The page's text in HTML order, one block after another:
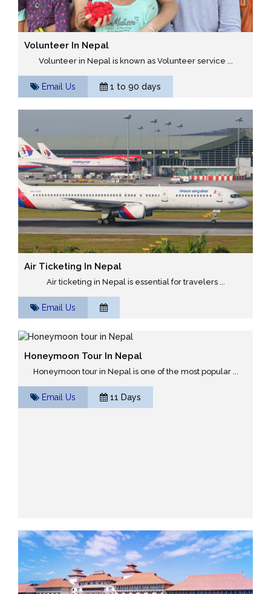
Volunteer In Nepal
Volunteer in Nepal is known as Volunteer service ...
Email Us 1 to 90 days
Air Ticketing In Nepal
Air ticketing in Nepal is essential for travelers ...
Email Us
Honeymoon Tour In Nepal
Honeymoon tour in Nepal is one of the most popular ...
Email Us 11 Days